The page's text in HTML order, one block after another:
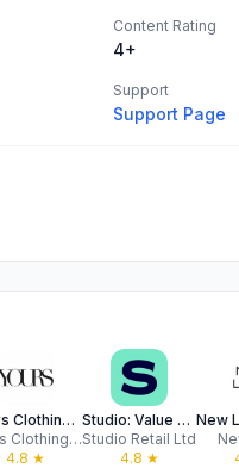
Content Rating
4+
Support
Support Page
Yours Clothing | Curve Fashion
Yours Clothing Limited
4.8 ★
Studio: Value Shopping Online
Studio Retail Ltd
4.8 ★